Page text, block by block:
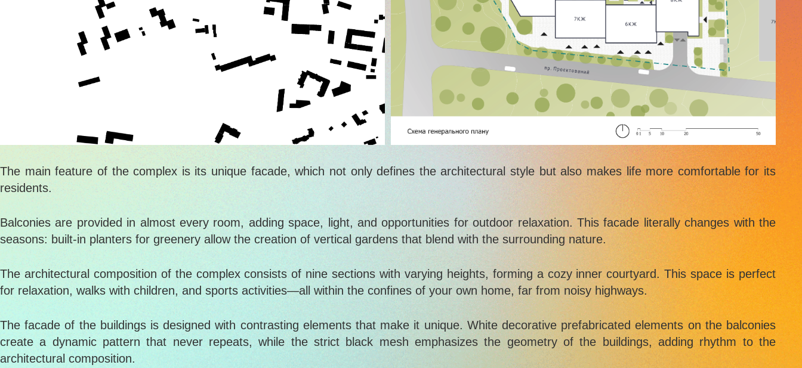
The main feature of the complex is its unique facade, which not only defines the architectural style but also makes life more comfortable for its
residents.
Balconies are provided in almost every room, adding space, light, and opportunities for outdoor relaxation. This facade literally changes with the
seasons: built-in planters for greenery allow the creation of vertical gardens that blend with the surrounding nature.
The architectural composition of the complex consists of nine sections with varying heights, forming a cozy inner courtyard. This space is perfect
for relaxation, walks with children, and sports activities—all within the confines of your own home, far from noisy highways.
The facade of the buildings is designed with contrasting elements that make it unique. White decorative prefabricated elements on the balconies
create a dynamic pattern that never repeats, while the strict black mesh emphasizes the geometry of the buildings, adding rhythm to the
architectural composition.